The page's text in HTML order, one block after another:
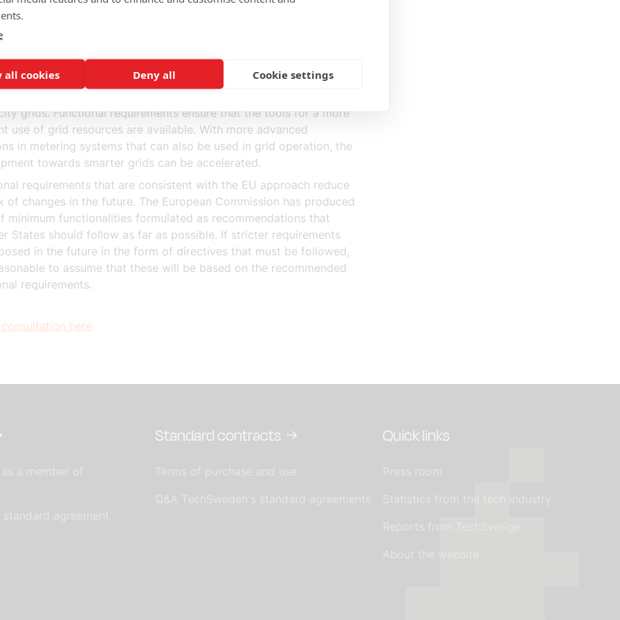
minimum level of functionality, which includes functions that
energy services, creates the conditions for a developed and well-
energy services market.
grids. Functional requirements ensure that the tools for a more
use of grid resources are available. With more advanced
in metering systems that can also be used in grid operation, the
towards smarter grids can be accelerated.
requirements that are consistent with the EU approach reduce
of changes in the future. The European Commission has produced
minimum functionalities formulated as recommendations that
States should follow as far as possible. If stricter requirements
in the future in the form of directives that must be followed,
to assume that these will be based on the recommended
requirements.
here
a member of
standard agreement
Standard contracts
Terms of purchase and use
Q&A TechSweden's standard agreements
Quick links
Press room
Statistics from the tech industry
Reports from TechSverige
About the website
all cookies Deny all Cookie settings